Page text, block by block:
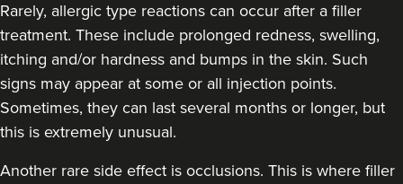
Rarely, allergic type reactions can occur after a filler
treatment. These include prolonged redness, swelling,
itching and/or hardness and bumps in the skin. Such
signs may appear at some or all injection points.
Sometimes, they can last several months or longer, but
this is extremely unusual.
Another rare side effect is occlusions. This is where filler